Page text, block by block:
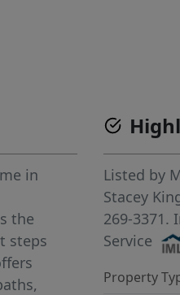
in
the
steps
Listed by
Stacey
269-3371.
Service
Property